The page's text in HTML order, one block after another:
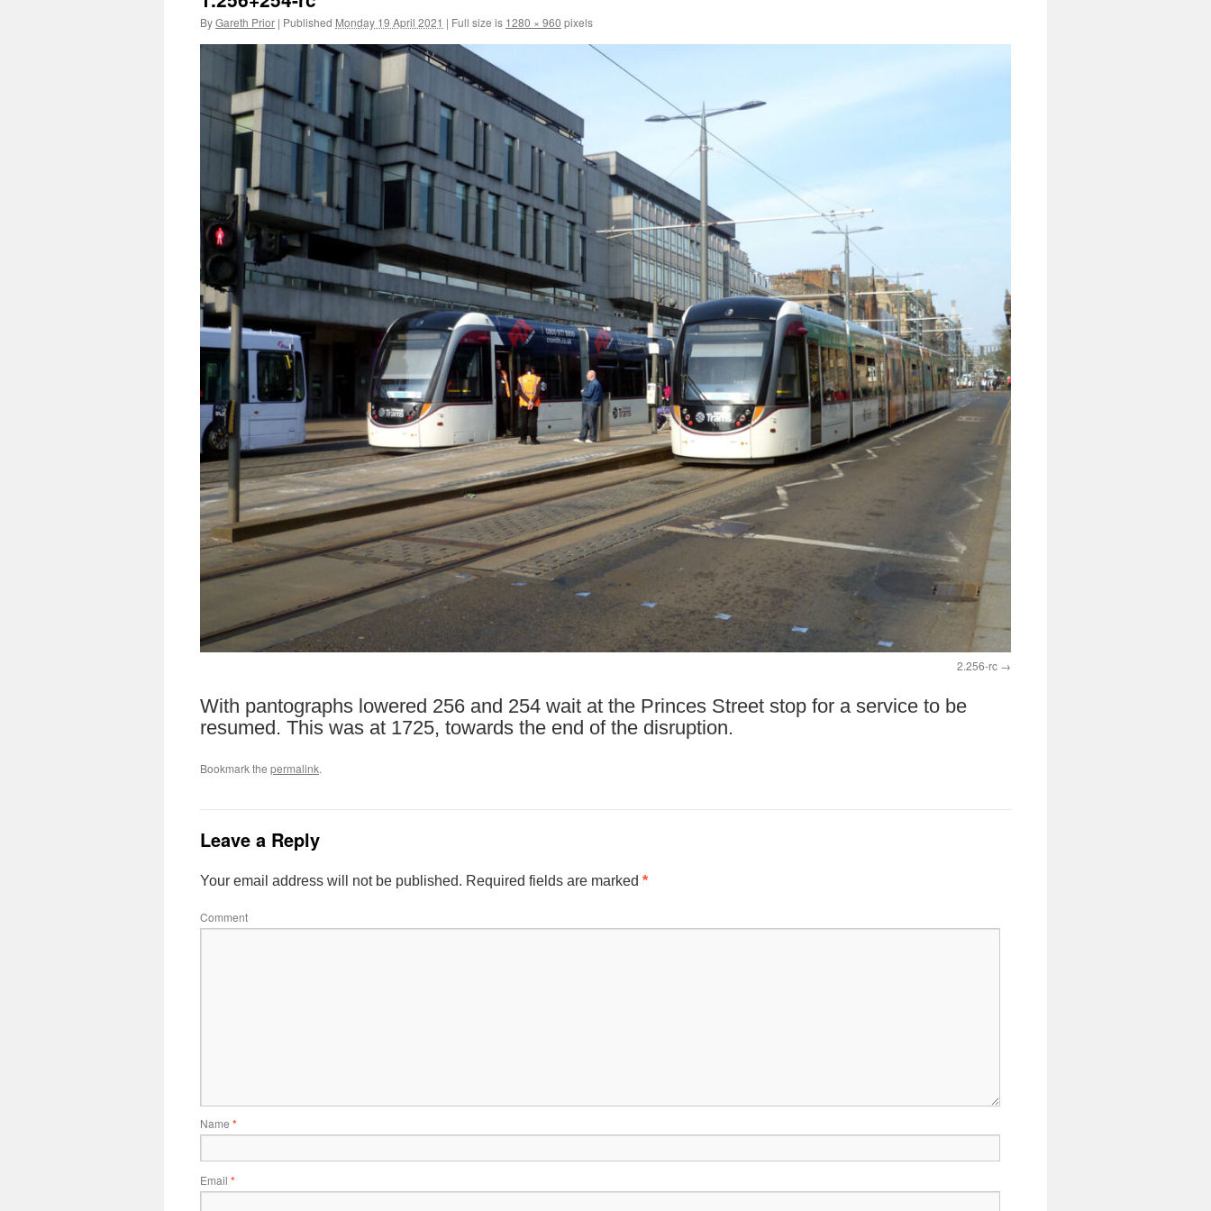
ByGareth Prior | Published Monday 19 April 2021 | Full size is 1280 × 960 pixels
2.256-rc
With pantographs lowered 256 and 254 wait at the Princes Street stop for a service to be
resumed. This was at 1725, towards the end of the disruption.
Bookmark the permalink.
Leave a Reply
Your email address will not be published. Required fields are marked *
Comment
Name *
Email *